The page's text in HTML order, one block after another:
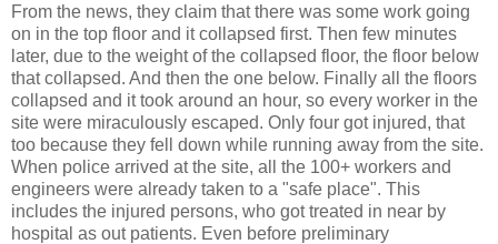
From the news, they claim that there was some work going
on in the top floor and it collapsed first. Then few minutes
later, due to the weight of the collapsed floor, the floor below
that collapsed. And then the one below. Finally all the floors
collapsed and it took around an hour, so every worker in the
site were miraculously escaped. Only four got injured, that
too because they fell down while running away from the site.
When police arrived at the site, all the 100+ workers and
engineers were already taken to a "safe place". This
includes the injured persons, who got treated in near by
hospital as out patients. Even before preliminary